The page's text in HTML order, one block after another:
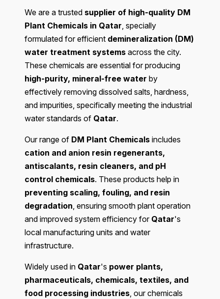
We are a trusted supplier of high-quality DM
Plant Chemicals in Qatar, specially
formulated for efficient demineralization (DM)
water treatment systems across the city.
These chemicals are essential for producing
high-purity, mineral-free water by
effectively removing dissolved salts, hardness,
and impurities, specifically meeting the industrial
water standards of Qatar.
Our range of DM Plant Chemicals includes
cation and anion resin regenerants,
antiscalants, resin cleaners, and pH
control chemicals. These products help in
preventing scaling, fouling, and resin
degradation, ensuring smooth plant operation
and improved system efficiency for Qatar's
local manufacturing units and water
infrastructure.
Widely used in Qatar's power plants,
pharmaceuticals, chemicals, textiles, and
food processing industries, our chemicals